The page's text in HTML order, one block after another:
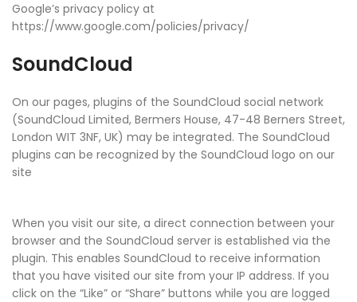
Google’s privacy policy at
https://www.google.com/policies/privacy/
SoundCloud
On our pages, plugins of the SoundCloud social network
(SoundCloud Limited, Bermers House, 47-48 Berners Street,
London WIT 3NF, UK) may be integrated. The SoundCloud
plugins can be recognized by the SoundCloud logo on our
site
When you visit our site, a direct connection between your
browser and the SoundCloud server is established via the
plugin. This enables SoundCloud to receive information
that you have visited our site from your IP address. If you
click on the “Like” or “Share” buttons while you are logged